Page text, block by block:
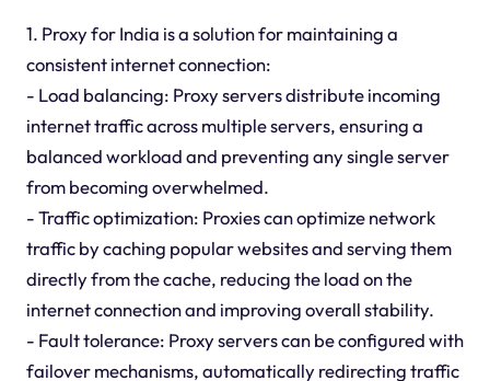
1. Proxy for India is a solution for maintaining a
consistent internet connection:
- Load balancing: Proxy servers distribute incoming
internet traffic across multiple servers, ensuring a
balanced workload and preventing any single server
from becoming overwhelmed.
- Traffic optimization: Proxies can optimize network
traffic by caching popular websites and serving them
directly from the cache, reducing the load on the
internet connection and improving overall stability.
- Fault tolerance: Proxy servers can be configured with
failover mechanisms, automatically redirecting traffic